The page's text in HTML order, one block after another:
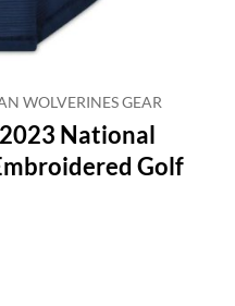
WOLVERINES GEAR
National
Golf